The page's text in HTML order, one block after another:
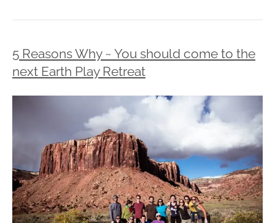
5 Reasons Why ~ You should come to the
next Earth Play Retreat